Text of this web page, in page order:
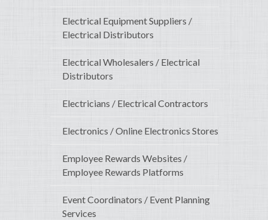
Electrical Equipment Suppliers /
Electrical Distributors
Electrical Wholesalers / Electrical
Distributors
Electricians / Electrical Contractors
Electronics / Online Electronics Stores
Employee Rewards Websites /
Employee Rewards Platforms
Event Coordinators / Event Planning
Services